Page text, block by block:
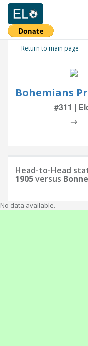
Return to main page
Bohemians
#311 |
→
Head-to-Head
1905versus
No data available.